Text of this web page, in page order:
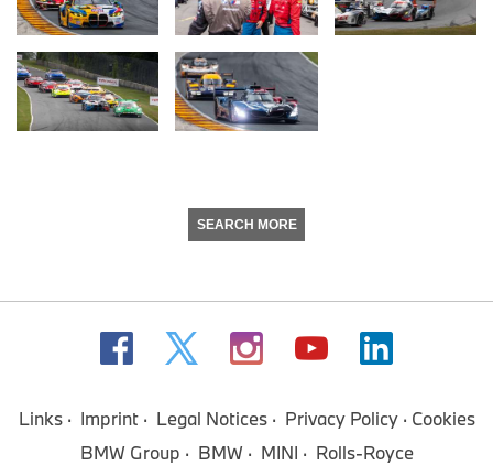
SEARCH MORE
Links Imprint Legal Notices Privacy Policy
Cookies
BMW Group
BMW MINI Rolls-Royce